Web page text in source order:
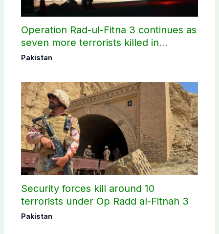
Operation Rad-ul-Fitna 3 continues as
seven more terrorists killed in
Washuk
Pakistan
Security forces kill around 10
terrorists under Op Radd al-Fitnah 3
Pakistan